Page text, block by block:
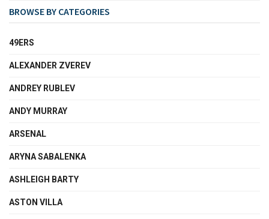
BROWSE BY CATEGORIES
49ERS
ALEXANDER ZVEREV
ANDREY RUBLEV
ANDY MURRAY
ARSENAL
ARYNA SABALENKA
ASHLEIGH BARTY
ASTON VILLA